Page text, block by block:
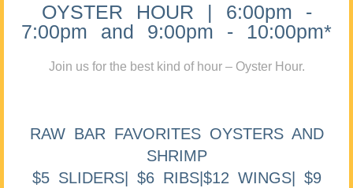
OYSTER HOUR | 6:00pm -
7:00pm and 9:00pm - 10:00pm*
Join us for the best kind of hour – Oyster Hour.
RAW BAR FAVORITES OYSTERS AND
SHRIMP
$5 SLIDERS| $6 RIBS|$12 WINGS| $9